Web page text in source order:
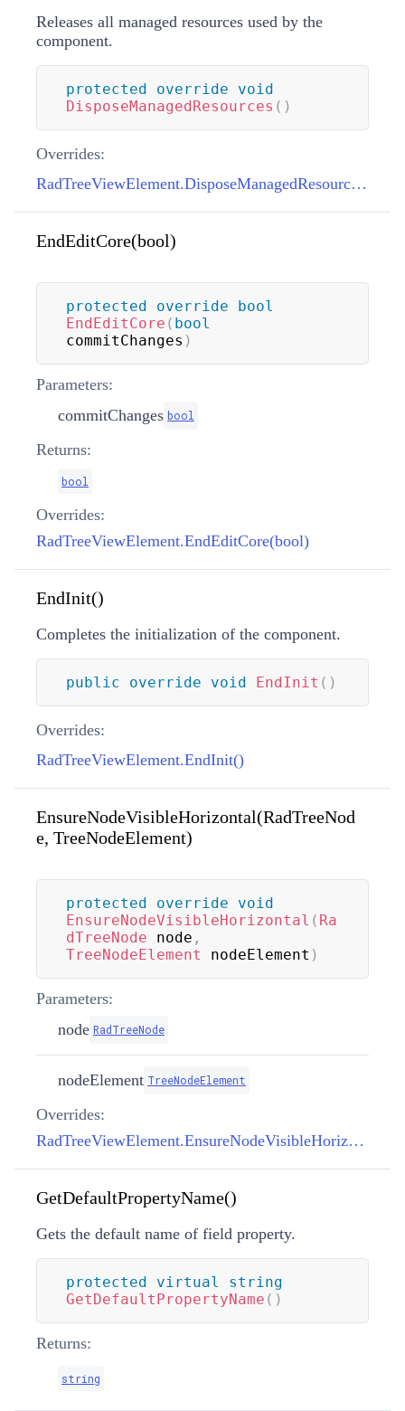
Releases all managed resources used by the
component.
protected override
void
DisposeManagedResources ( )
Overrides:
RadTreeViewElement.DisposeManagedResources()
EndEditCore(bool)
protected override
bool
EndEditCore ( bool
commitChanges )
Parameters:
commitChanges bool
Returns:
bool
Overrides:
RadTreeViewElement.EndEditCore(bool)
EndInit()
Completes the initialization of the component.
public override void EndInit ( )
Overrides:
RadTreeViewElement.EndInit()
EnsureNodeVisibleHorizontal(RadTreeNod
e, TreeNodeElement)
protected override
void
EnsureNodeVisibleHorizontal ( Ra
dTreeNode node ,
TreeNodeElement
nodeElement )
Parameters:
node RadTreeNode
nodeElement TreeNodeElement
Overrides:
RadTreeViewElement.EnsureNodeVisibleHorizontal(RadTreeNode, TreeNodeElement)
GetDefaultPropertyName()
Gets the default name of field property.
protected virtual
string
GetDefaultPropertyName ( )
Returns:
string